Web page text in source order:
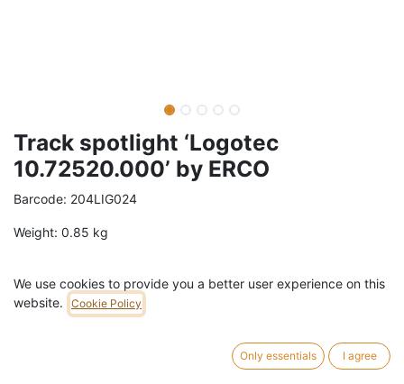
Track spotlight ‘Logotec
10.72520.000’ by ERCO
Barcode: 204LIG024
Weight: 0.85 kg
79,00 € / pc VAT Included (21% VAT)
We use cookies to provide you a better user experience on this
website.
Cookie Policy
Only essentials I agree